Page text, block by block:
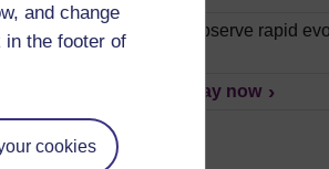
and change
in the footer of
cookies
an ideal location to observe rapid
Play now